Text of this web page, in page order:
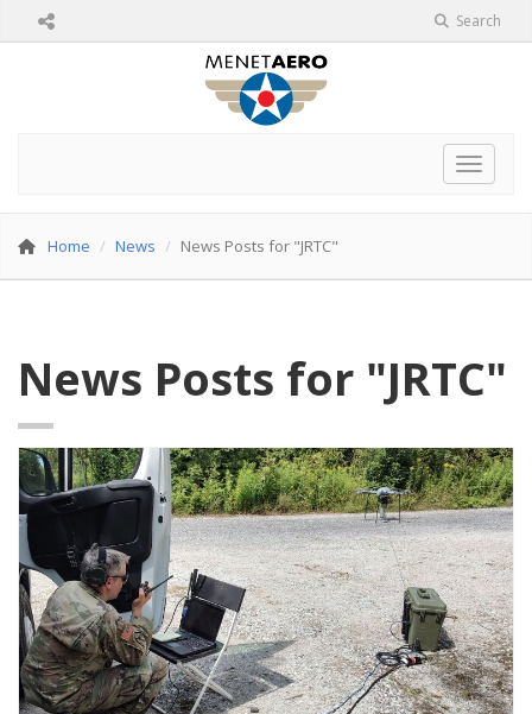
Search
Toggle
Home News News Posts for "JRTC"
News Posts for "JRTC"